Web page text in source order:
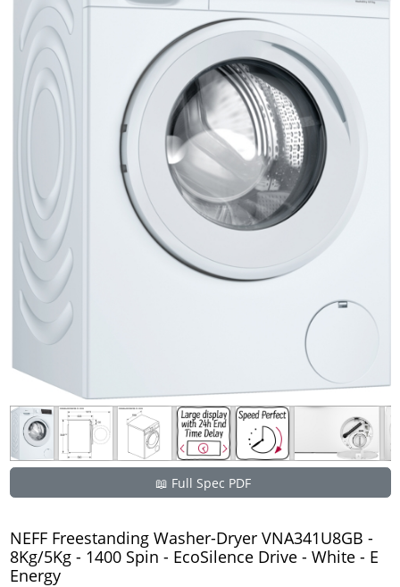
📖 Full Spec PDF
NEFF Freestanding Washer-Dryer VNA341U8GB -
8Kg/5Kg - 1400 Spin - EcoSilence Drive - White - E
Energy